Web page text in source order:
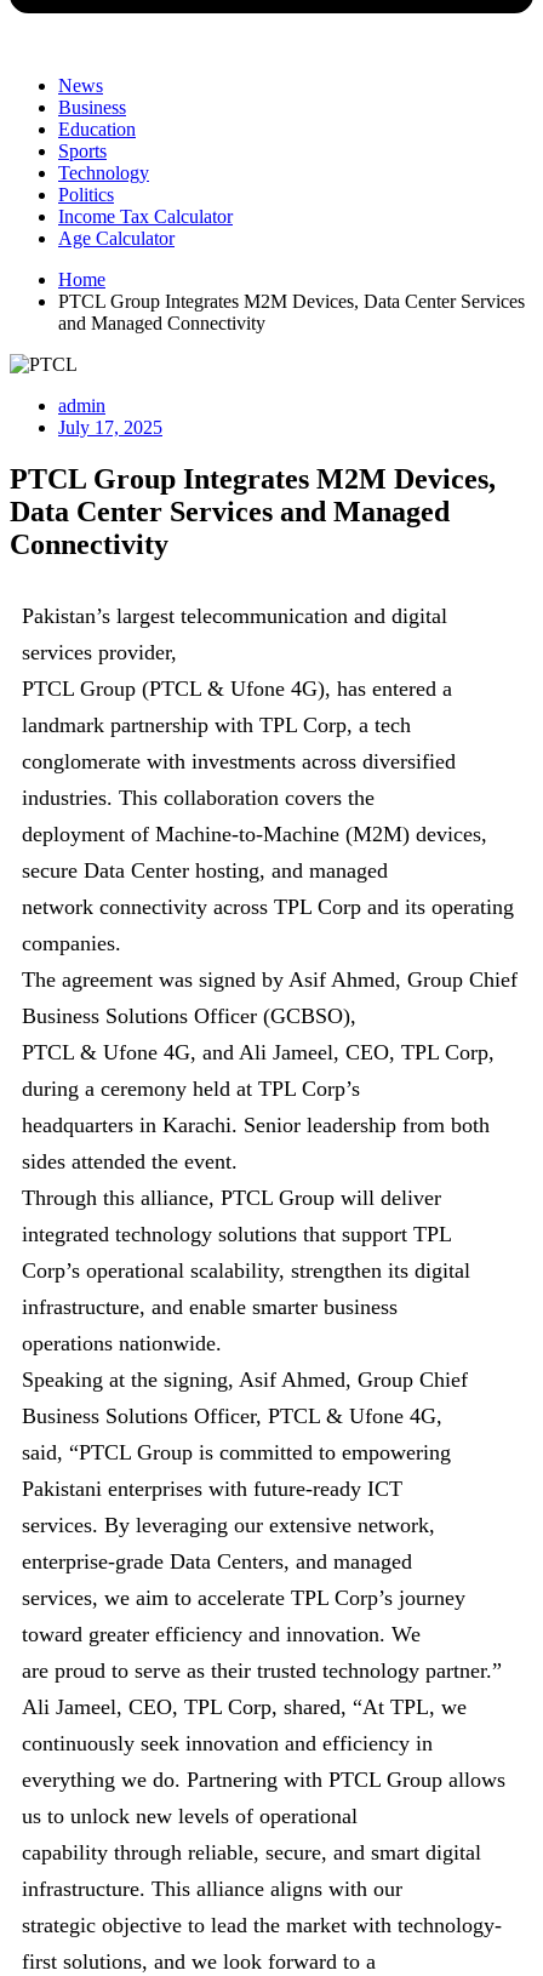
News
Business
Education
Sports
Technology
Politics
Income Tax Calculator
Age Calculator
Home
PTCL Group Integrates M2M Devices, Data Center Services
and Managed Connectivity
admin
July 17, 2025
PTCL Group Integrates M2M Devices,
Data Center Services and Managed
Connectivity
Pakistan’s largest telecommunication and digital
services provider,
PTCL Group (PTCL & Ufone 4G), has entered a
landmark partnership with TPL Corp, a tech
conglomerate with investments across diversified
industries. This collaboration covers the
deployment of Machine-to-Machine (M2M) devices,
secure Data Center hosting, and managed
network connectivity across TPL Corp and its operating
companies.
The agreement was signed by Asif Ahmed, Group Chief
Business Solutions Officer (GCBSO),
PTCL & Ufone 4G, and Ali Jameel, CEO, TPL Corp,
during a ceremony held at TPL Corp’s
headquarters in Karachi. Senior leadership from both
sides attended the event.
Through this alliance, PTCL Group will deliver
integrated technology solutions that support TPL
Corp’s operational scalability, strengthen its digital
infrastructure, and enable smarter business
operations nationwide.
Speaking at the signing, Asif Ahmed, Group Chief
Business Solutions Officer, PTCL & Ufone 4G,
said, “PTCL Group is committed to empowering
Pakistani enterprises with future-ready ICT
services. By leveraging our extensive network,
enterprise-grade Data Centers, and managed
services, we aim to accelerate TPL Corp’s journey
toward greater efficiency and innovation. We
are proud to serve as their trusted technology partner.”
Ali Jameel, CEO, TPL Corp, shared, “At TPL, we
continuously seek innovation and efficiency in
everything we do. Partnering with PTCL Group allows
us to unlock new levels of operational
capability through reliable, secure, and smart digital
infrastructure. This alliance aligns with our
strategic objective to lead the market with technology-
first solutions, and we look forward to a